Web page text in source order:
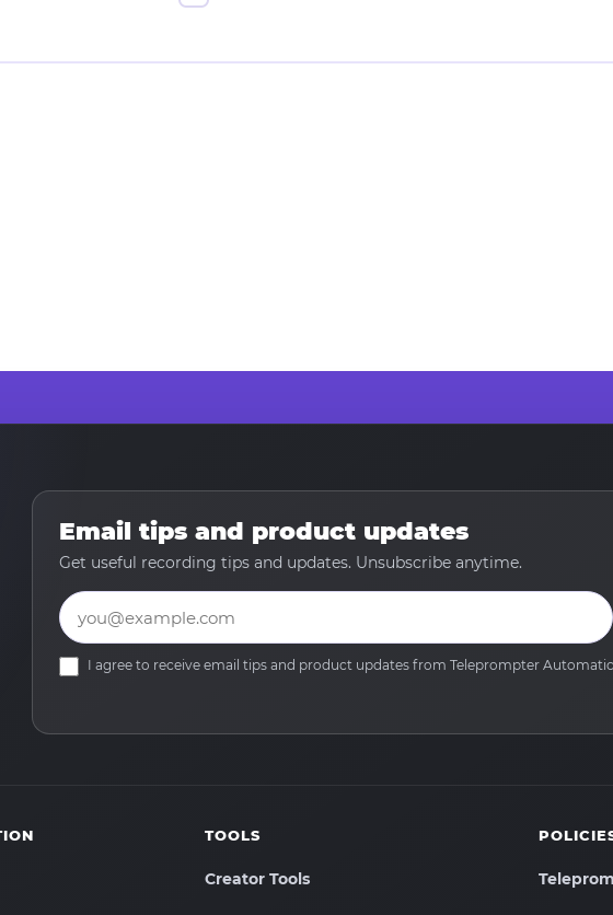
Email tips and product updates
Get useful recording tips and updates. Unsubscribe anytime.
Email
I agree to receive email tips and product updates from Teleprompter
TOOLS
Creator Tools